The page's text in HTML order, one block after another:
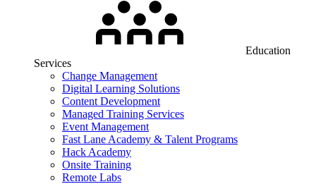
Education
Services
Change Management
Digital Learning Solutions
Content Development
Managed Training Services
Event Management
Fast Lane Academy & Talent Programs
Hack Academy
Onsite Training
Remote Labs